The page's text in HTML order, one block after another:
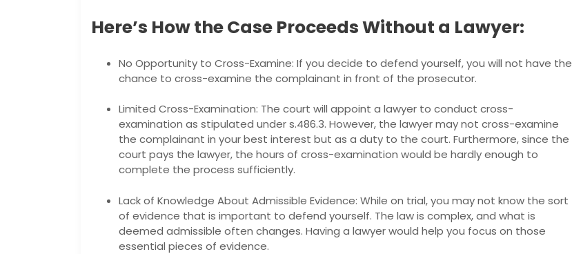
Here’s How the Case Proceeds Without a Lawyer:
No Opportunity to Cross-Examine: If you decide to defend yourself, you will not have the
chance to cross-examine the complainant in front of the prosecutor.
Limited Cross-Examination: The court will appoint a lawyer to conduct cross-
examination as stipulated under s.486.3. However, the lawyer may not cross-examine
the complainant in your best interest but as a duty to the court. Furthermore, since the
court pays the lawyer, the hours of cross-examination would be hardly enough to
complete the process sufficiently.
Lack of Knowledge About Admissible Evidence: While on trial, you may not know the sort
of evidence that is important to defend yourself. The law is complex, and what is
deemed admissible often changes. Having a lawyer would help you focus on those
essential pieces of evidence.